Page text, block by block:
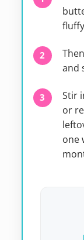
and
Stir
or
one